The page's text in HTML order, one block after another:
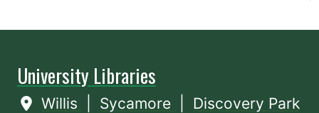
University Libraries
Willis Sycamore
Discovery Park